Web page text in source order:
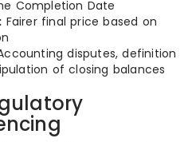
Completion Date
Fairer final price based on
disputes, definition
of closing balances